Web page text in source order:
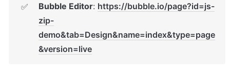
✅ Bubble Editor: https://bubble.io/page?id=js-
zip-
demo&tab=Design&name=index&type=page
&version=live